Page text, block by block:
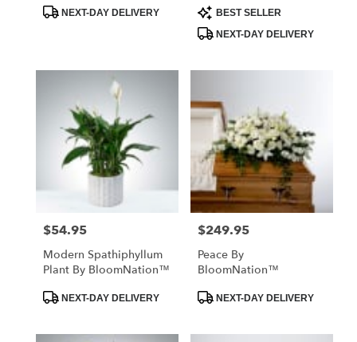
ProductNEXT-DAY DELIVERY
Product
Tags:
BEST SELLER
NEXT-DAY DELIVERY
Price:
$54.95
Modern Spathiphyllum
Plant By BloomNation™
ProductNEXT-DAY DELIVERY
Price:
$249.95
Peace By
BloomNation™
ProductNEXT-DAY DELIVERY